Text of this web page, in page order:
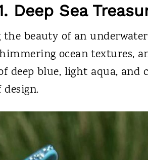
Deep Sea
the beauty of an
ocean textures,
deep blue, light aqua, and